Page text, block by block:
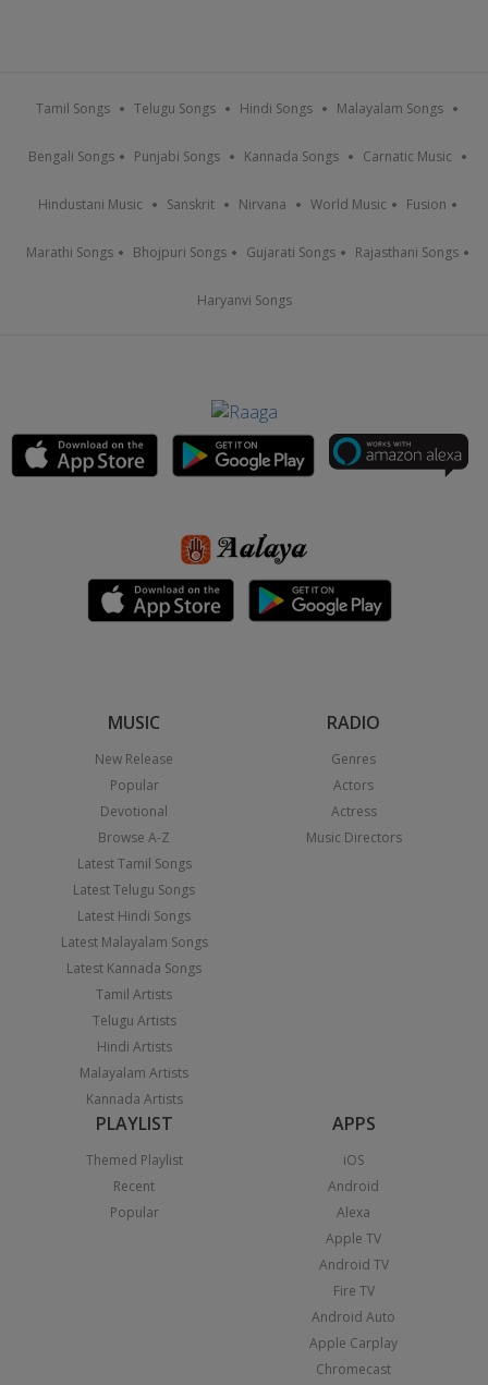
Tamil Songs Telugu Songs Hindi Songs Malayalam Songs
Bengali Songs Punjabi Songs Kannada Songs Carnatic Music
Hindustani Music Sanskrit Nirvana World Music Fusion
Marathi Songs Bhojpuri Songs Gujarati Songs Rajasthani Songs
Haryanvi Songs
MUSIC
New Release
Popular
Devotional
Browse A-Z
Latest Tamil Songs
Latest Telugu Songs
Latest Hindi Songs
Latest Malayalam Songs
Latest Kannada Songs
Tamil Artists
Telugu Artists
Hindi Artists
Malayalam Artists
Kannada Artists
RADIO
Genres
Actors
Actress
Music Directors
PLAYLIST
Themed Playlist
Recent
Popular
APPS
iOS
Android
Alexa
Apple TV
Android TV
Fire TV
Android Auto
Apple Carplay
Chromecast